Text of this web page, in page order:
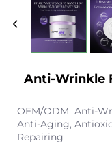
Anti-Wrinkle
OEM/ODM Anti-
Anti-Aging,
Repairing